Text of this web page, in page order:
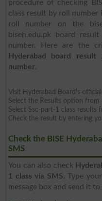
procedure of checking
class result by roll number
roll number on the
biseh.edu.pk board
number. Here are the
Hyderabad board result
number.
Visit Hyderabad Board's
Select the Results option
Select Ssc-part-1 class
Check the result by entering
Check the BISE
SMS
You can also check
1 class via SMS. Type
message box and send it